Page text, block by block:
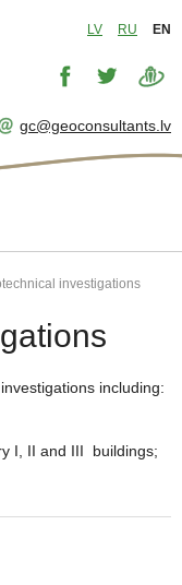
LV RU EN
gc@geoconsultants.lv
▼
investigations
including:
I, II and III buildings;